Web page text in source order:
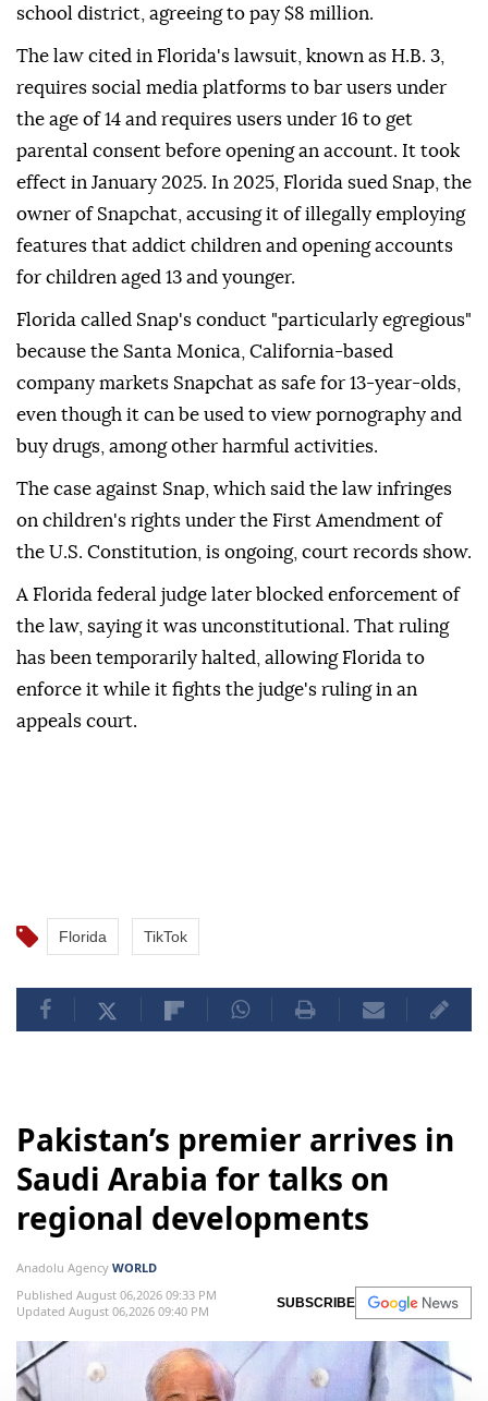
school district, agreeing to pay $8 million.
The law cited in Florida's lawsuit, known as H.B. 3,
requires social media platforms to bar users under
the age of 14 and requires users under 16 to get
parental consent before opening ⁠an account. ‌It took
effect ‌in January 2025. In 2025, Florida sued Snap, the
owner of Snapchat, accusing ⁠it of illegally employing
features that addict children and opening accounts
for ‌children aged 13 and younger.
Florida called Snap's conduct "particularly egregious"
because the Santa Monica, California-based
company markets Snapchat as safe for 13-year-olds,
even though it can be used to view pornography ⁠and
buy drugs, among other harmful activities.
The case against Snap, which said ⁠the law infringes
on children's rights under the First Amendment of
the U.S. Constitution, is ongoing, court records show.
A ⁠Florida federal judge later blocked enforcement of
the law, saying it was unconstitutional. That ruling
has been temporarily halted, allowing Florida to
enforce it while it fights the judge's ruling in an
appeals court.
Florida TikTok
Pakistan’s premier arrives in
Saudi Arabia for talks on
regional developments
Anadolu Agency WORLD
Published August 06,2026 09:33 PM
Updated August 06,2026 09:40 PM
SUBSCRIBE